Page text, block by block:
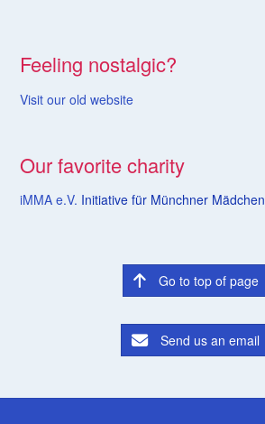
Feeling nostalgic?
Visit our old website
Our favorite charity
iMMA e.V. Initiative für Münchner Mädchen
Go to top of page
Send us an email